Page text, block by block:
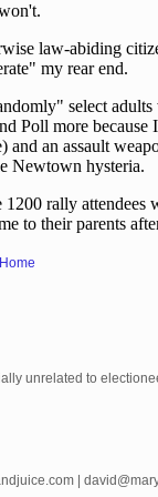
Home
unrelated to
|